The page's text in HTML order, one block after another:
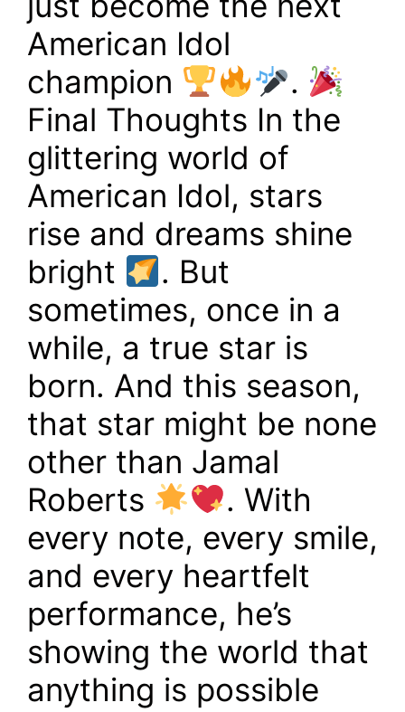
American Idol
champion
.
Final Thoughts In the
glittering world of
American Idol, stars
rise and dreams shine
bright
. But
sometimes, once in a
while, a true star is
born. And this season,
that star might be none
other than Jamal
Roberts
. With
every note, every smile,
and every heartfelt
performance, he’s
showing the world that
anything is possible